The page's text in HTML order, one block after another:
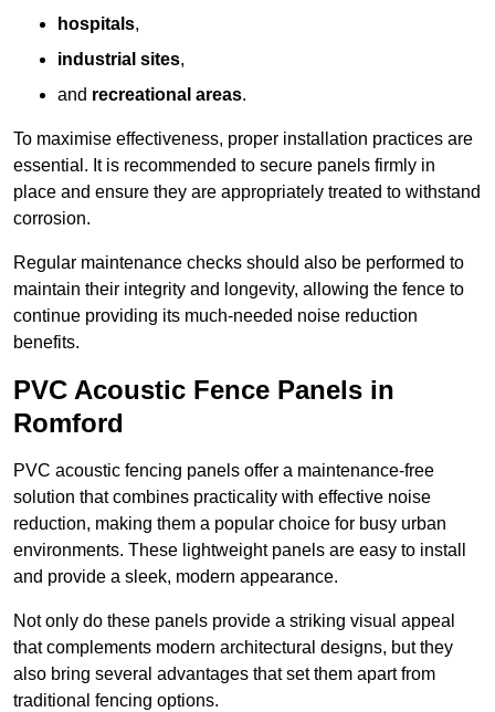
hospitals,
industrial sites,
and recreational areas.
To maximise effectiveness, proper installation practices are
essential. It is recommended to secure panels firmly in
place and ensure they are appropriately treated to withstand
corrosion.
Regular maintenance checks should also be performed to
maintain their integrity and longevity, allowing the fence to
continue providing its much-needed noise reduction
benefits.
PVC Acoustic Fence Panels in
Romford
PVC acoustic fencing panels offer a maintenance-free
solution that combines practicality with effective noise
reduction, making them a popular choice for busy urban
environments. These lightweight panels are easy to install
and provide a sleek, modern appearance.
Not only do these panels provide a striking visual appeal
that complements modern architectural designs, but they
also bring several advantages that set them apart from
traditional fencing options.